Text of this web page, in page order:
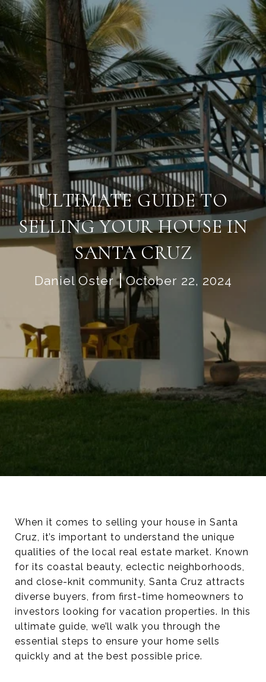
ULTIMATE GUIDE TO
SELLING YOUR HOUSE IN
SANTA CRUZ
Daniel Oster October 22, 2024
When it comes to selling your house in Santa
Cruz, it’s important to understand the unique
qualities of the local real estate market. Known
for its coastal beauty, eclectic neighborhoods,
and close-knit community, Santa Cruz attracts
diverse buyers, from first-time homeowners to
investors looking for vacation properties. In this
ultimate guide, we’ll walk you through the
essential steps to ensure your home sells
quickly and at the best possible price.